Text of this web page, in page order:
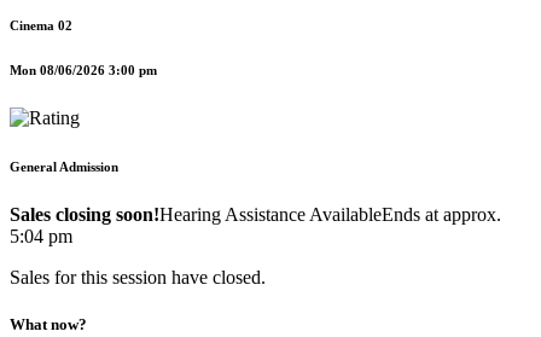
Cinema 02
Mon 08/06/2026 3:00 pm
General Admission
Sales closing soon!Hearing Assistance AvailableEnds at approx.
5:04 pm
Sales for this session have closed.
What now?